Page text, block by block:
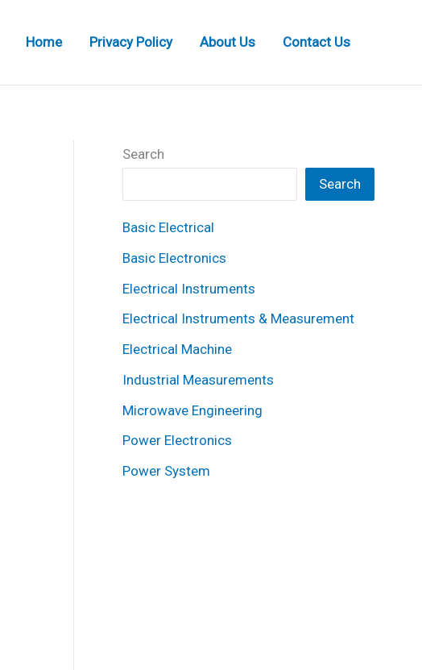
Home Privacy Policy About Us Contact Us
Search
Search
Basic Electrical
Basic Electronics
Electrical Instruments
Electrical Instruments & Measurement
Electrical Machine
Industrial Measurements
Microwave Engineering
Power Electronics
Power System